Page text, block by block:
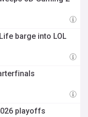
barge into LOL
playoffs